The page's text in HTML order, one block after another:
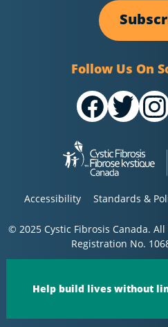
Follow Us On
Accessibility Standards &
© 2025 Cystic Fibrosis Canada.
Registration No.
Help build lives without